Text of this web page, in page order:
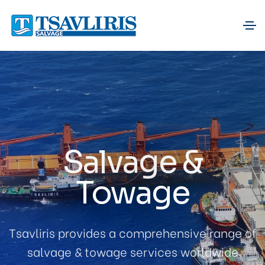
Salvage &
Towage
Tsavliris provides a comprehensive range of
salvage & towage services worldwide